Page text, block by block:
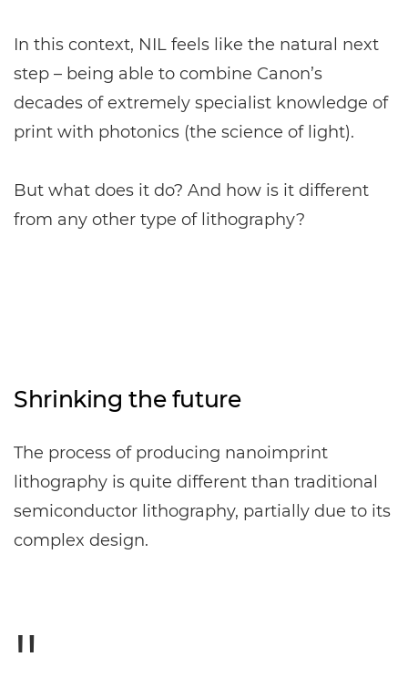
In this context, NIL feels like the natural next
step – being able to combine Canon’s
decades of extremely specialist knowledge of
print with photonics (the science of light).
But what does it do? And how is it different
from any other type of lithography?
Shrinking the future
The process of producing nanoimprint
lithography is quite different than traditional
semiconductor lithography, partially due to its
complex design.